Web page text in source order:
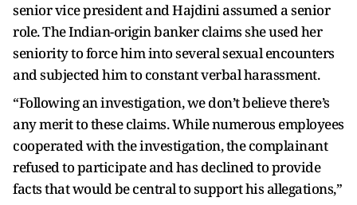
senior vice president and Hajdini assumed a senior
role. The Indian-origin banker claims she used her
seniority to force him into several sexual encounters
and subjected him to constant verbal harassment.
“Following an investigation, we don’t believe there’s
any merit to these claims. While numerous employees
cooperated with the investigation, the complainant
refused to participate and has declined to provide
facts that would be central to support his allegations,”